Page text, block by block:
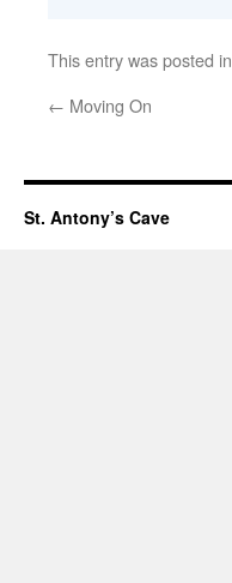
This entry was posted in
← Moving On
St. Antony’s Cave